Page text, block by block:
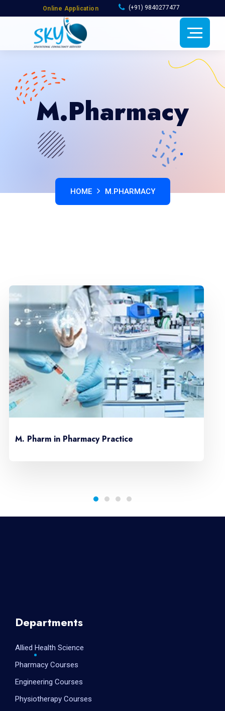
Online Application (+91) 9840277477
M.Pharmacy
HOME M.PHARMACY
M. Pharm in Pharmacy Practice
Departments
Allied Health Science
Pharmacy Courses
Engineering Courses
Physiotherapy Courses